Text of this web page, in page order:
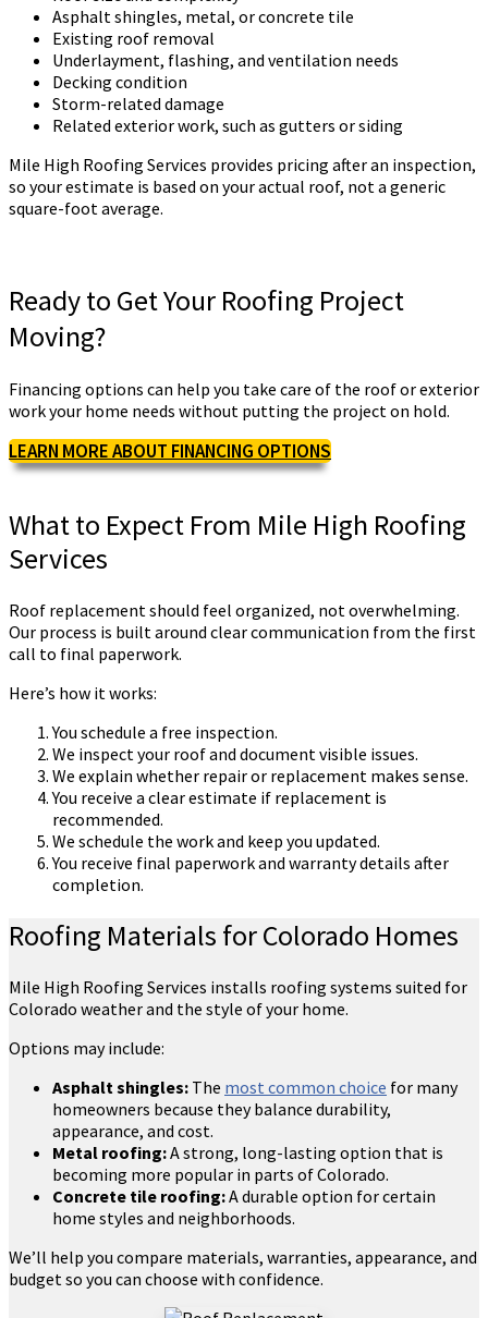
Asphalt shingles, metal, or concrete tile
Existing roof removal
Underlayment, flashing, and ventilation needs
Decking condition
Storm-related damage
Related exterior work, such as gutters or siding
Mile High Roofing Services provides pricing after an inspection,
so your estimate is based on your actual roof, not a generic
square-foot average.
Ready to Get Your Roofing Project
Moving?
Financing options can help you take care of the roof or exterior
work your home needs without putting the project on hold.
LEARN MORE ABOUT FINANCING OPTIONS
What to Expect From Mile High Roofing
Services
Roof replacement should feel organized, not overwhelming.
Our process is built around clear communication from the first
call to final paperwork.
Here’s how it works:
You schedule a free inspection.
We inspect your roof and document visible issues.
We explain whether repair or replacement makes sense.
You receive a clear estimate if replacement is
recommended.
We schedule the work and keep you updated.
You receive final paperwork and warranty details after
completion.
Roofing Materials for Colorado Homes
Mile High Roofing Services installs roofing systems suited for
Colorado weather and the style of your home.
Options may include:
Asphalt shingles: The most common choice for many
homeowners because they balance durability,
appearance, and cost.
Metal roofing:A strong, long-lasting option that is
becoming more popular in parts of Colorado.
Concrete tile roofing:A durable option for certain
home styles and neighborhoods.
We’ll help you compare materials, warranties, appearance, and
budget so you can choose with confidence.